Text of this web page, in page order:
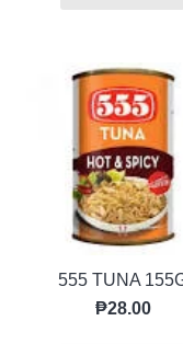
555 TUNA
₱28.00